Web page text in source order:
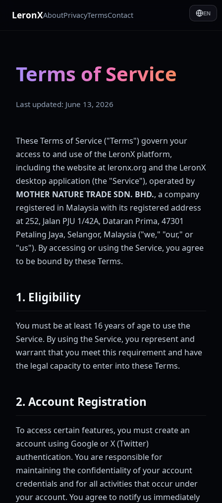
LeronXAboutPrivacyTermsContact
Terms of Service
Last updated: June 13, 2026
These Terms of Service ("Terms") govern your
access to and use of the LeronX platform,
including the website at leronx.org and the LeronX
desktop application (the "Service"), operated by
MOTHER NATURE TRADE SDN. BHD., a company
registered in Malaysia with its registered address
at 252, Jalan PJU 1/42A, Dataran Prima, 47301
Petaling Jaya, Selangor, Malaysia ("we," "our," or
"us"). By accessing or using the Service, you agree
to be bound by these Terms.
1. Eligibility
You must be at least 16 years of age to use the
Service. By using the Service, you represent and
warrant that you meet this requirement and have
the legal capacity to enter into these Terms.
2. Account Registration
To access certain features, you must create an
account using Google or X (Twitter)
authentication. You are responsible for
maintaining the confidentiality of your account
credentials and for all activities that occur under
your account. You agree to notify us immediately
EN